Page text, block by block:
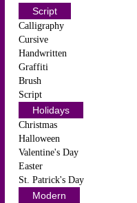
Script
Calligraphy
Cursive
Handwritten
Graffiti
Brush
Script
Holidays
Christmas
Halloween
Valentine's Day
Easter
St. Patrick's Day
Modern